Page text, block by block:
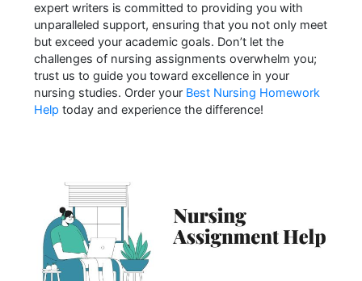
expert writers is committed to providing you with
unparalleled support, ensuring that you not only meet
but exceed your academic goals. Don’t let the
challenges of nursing assignments overwhelm you;
trust us to guide you toward excellence in your
nursing studies. Order your Best Nursing Homework
Help today and experience the difference!